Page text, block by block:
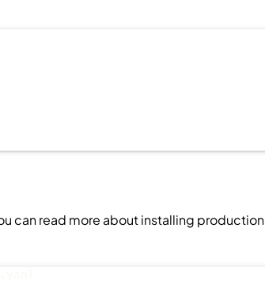
can read more about installing production